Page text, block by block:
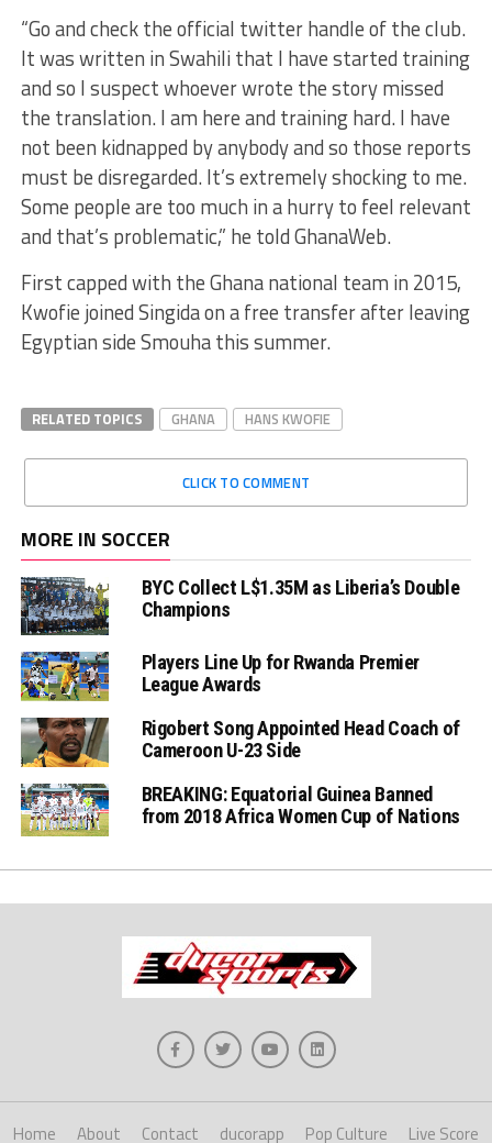
“Go and check the official twitter handle of the club.
It was written in Swahili that I have started training
and so I suspect whoever wrote the story missed
the translation.I am here and training hard. I have
not been kidnapped by anybody and so those reports
must be disregarded. It’s extremely shocking to me.
Some people are too much in a hurry to feel relevant
and that’s problematic,” he toldGhanaWeb.
First capped with the Ghana national team in 2015,
Kwofie joinedSingidaon a free transfer after leaving
Egyptian sideSmouhathis summer.
RELATED TOPICS GHANA HANS KWOFIE
CLICK TO COMMENT
MORE IN SOCCER
BYC Collect L$1.35M as Liberia’s Double
Champions
Players Line Up for Rwanda Premier
League Awards
Rigobert Song Appointed Head Coach of
Cameroon U-23 Side
BREAKING: Equatorial Guinea Banned
from 2018 Africa Women Cup of Nations
Home About Contact ducorapp Pop Culture Live Score